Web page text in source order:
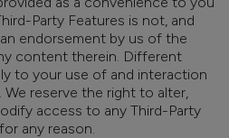
Party Features is not, and
endorsement by us of the
content therein. Different
to your use of and interaction
reserve the right to alter,
access to any Third-Party
any reason.